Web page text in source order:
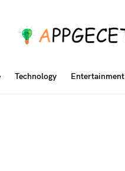
Technology Entertainment